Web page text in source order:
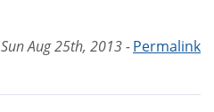
Permalink
Sun Aug 25th, 2013 -